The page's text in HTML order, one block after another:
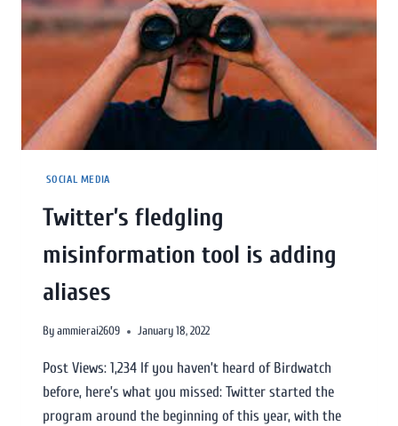
SOCIAL MEDIA
Twitter’s fledgling
misinformation tool is adding
aliases
Byammierai2609 January 18, 2022
Post Views: 1,234 If you haven’t heard of Birdwatch
before, here’s what you missed: Twitter started the
program around the beginning of this year, with the